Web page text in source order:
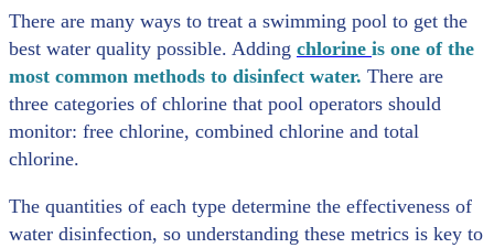
There are many ways to treat a swimming pool to get the
best water quality possible. Adding chlorine is one of the
most common methods to disinfect water. There are
three categories of chlorine that pool operators should
monitor: free chlorine, combined chlorine and total
chlorine.
The quantities of each type determine the effectiveness of
water disinfection, so understanding these metrics is key to